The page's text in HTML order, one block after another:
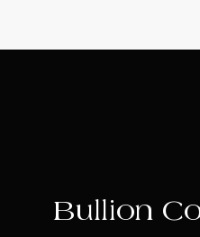
Bullion